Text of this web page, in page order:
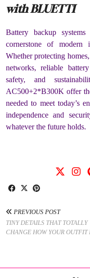
with BLUETTI
Battery backup
cornerstone of modern
Whether protecting
networks, reliable
safety, and
AC500+2*B300K offer
needed to meet today’s
independence and
whatever the future holds.
PREVIOUS POST
TINY DETAILS THAT TOTALLY
CHANGE HOW YOUR OUTFIT